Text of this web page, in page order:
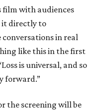
film with audiences
it directly to
in real
like this in the first
is universal, and so
forward.”
the screening will be